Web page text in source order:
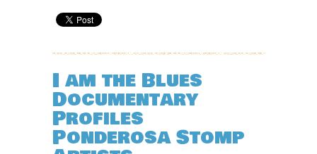
at
May
1,
I am the Blues
Documentary
Profiles
Ponderosa Stomp